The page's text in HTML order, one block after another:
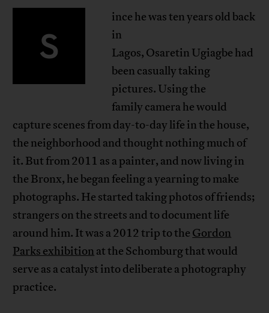
S
ince he was ten years old back
in
Lagos, Osaretin Ugiagbe had
been casually taking
pictures. Using the
family camera he would
capture scenes from day-to-day life in the house,
the neighborhood and thought nothing much of
it. But from 2011 as a painter, and now living in
the Bronx, he began feeling a yearning to make
photographs. He started taking photos of friends;
strangers on the streets and to document life
around him. It was a 2012 trip to the Gordon
Parks exhibition at the Schomburg that would
serve as a catalyst into deliberate a photography
practice.